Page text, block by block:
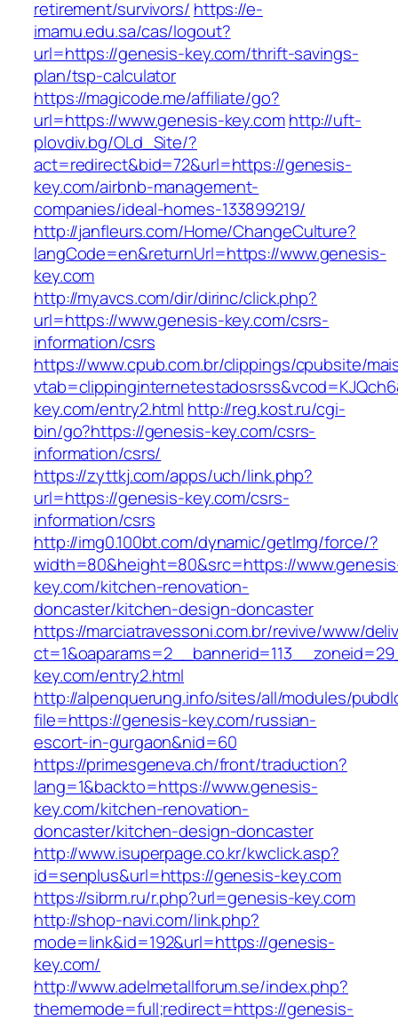
retirement/survivors/ https://e-
imamu.edu.sa/cas/logout?
url=https://genesis-key.com/thrift-savings-
plan/tsp-calculator
https://magicode.me/affiliate/go?
url=https://www.genesis-key.comhttp://uft-
plovdiv.bg/OLd_Site/?
act=redirect&bid=72&url=https://genesis-
key.com/airbnb-management-
companies/ideal-homes-133899219/
http://janfleurs.com/Home/ChangeCulture?
langCode=en&returnUrl=https://www.genesis-
key.com
http://myavcs.com/dir/dirinc/click.php?
url=https://www.genesis-key.com/csrs-
information/csrs
https://www.cpub.com.br/clippings/cpubsite/
key.com/entry2.html http://reg.kost.ru/cgi-
bin/go?https://genesis-key.com/csrs-
information/csrs/
https://zyttkj.com/apps/uch/link.php?
url=https://genesis-key.com/csrs-
information/csrs
http://img0.100bt.com/dynamic/getImg/force/?
width=80&height=80&src=https://
key.com/kitchen-renovation-
doncaster/kitchen-design-doncaster
https://marciatravessoni.com.br/revive/www/
key.com/entry2.html
http://alpenquerung.info/sites/all/modules/
file=https://genesis-key.com/russian-
escort-in-gurgaon&nid=60
https://primesgeneva.ch/front/traduction?
lang=1&backto=https://www.genesis-
key.com/kitchen-renovation-
doncaster/kitchen-design-doncaster
http://www.isuperpage.co.kr/kwclick.asp?
id=senplus&url=https://genesis-key.com
https://sibrm.ru/r.php?url=genesis-key.com
http://shop-navi.com/link.php?
mode=link&id=192&url=https://genesis-
key.com/
http://www.adelmetallforum.se/index.php?
thememode=full;redirect=https://genesis-